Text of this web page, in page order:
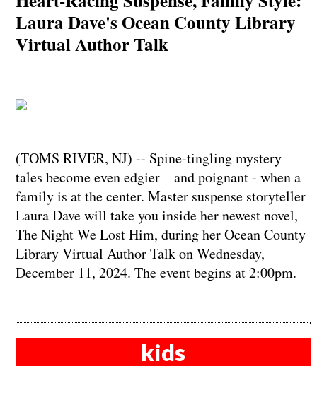
Laura Dave's Ocean County Library
Virtual Author Talk
(TOMS RIVER, NJ) -- Spine-tingling mystery
tales become even edgier – and poignant - when a
family is at the center. Master suspense storyteller
Laura Dave will take you inside her newest novel,
The Night We Lost Him, during her Ocean County
Library Virtual Author Talk on Wednesday,
December 11, 2024. The event begins at 2:00pm.
kids